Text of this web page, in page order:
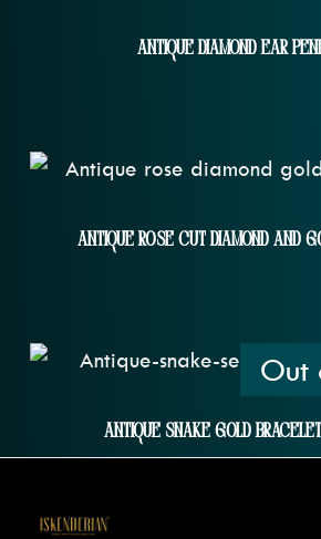
Antique Diamond Ear
Antique Rose Cut Diamond And
Out
Antique Snake Gold